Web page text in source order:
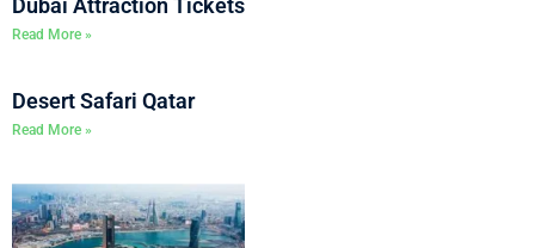
Dubai Attraction Tickets
Read More »
Desert Safari Qatar
Read More »